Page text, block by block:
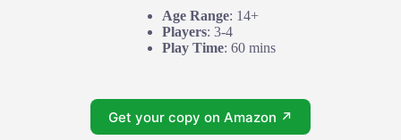
Age Range: 14+
Players: 3-4
Play Time: 60 mins
Get your copy on Amazon ↗